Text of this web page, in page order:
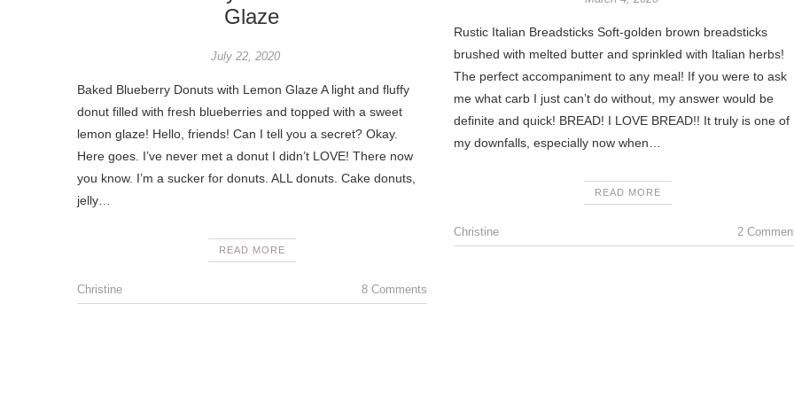
Glaze
July 22, 2020
Baked Blueberry Donuts with Lemon Glaze A light and fluffy
donut filled with fresh blueberries and topped with a sweet
lemon glaze! Hello, friends! Can I tell you a secret? Okay.
Here goes. I’ve never met a donut I didn’t LOVE! There now
you know. I’m a sucker for donuts. ALL donuts. Cake donuts,
jelly…
READ MORE
Christine 8 Comments
Rustic Italian Breadsticks Soft-golden brown breadsticks
brushed with melted butter and sprinkled with Italian herbs!
The perfect accompaniment to any meal! If you were to ask
me what carb I just can’t do without, my answer would be
definite and quick! BREAD! I LOVE BREAD!! It truly is one of
my downfalls, especially now when…
READ MORE
Christine 2